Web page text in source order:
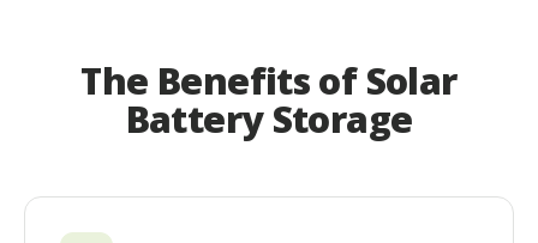
The Benefits of Solar
Battery Storage